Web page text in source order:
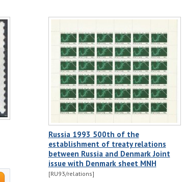
Russia 1993 500th of the
establishment of treaty relations
between Russia and Denmark Joint
issue with Denmark sheet MNH
[RU93/relations]